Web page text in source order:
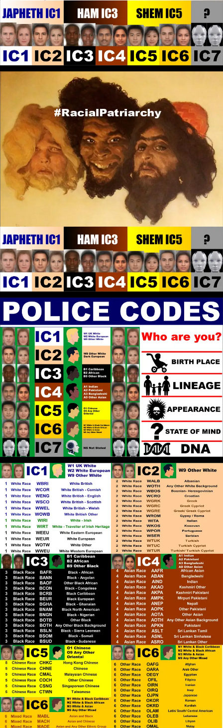
the Religion because the local Culture Dominates
that is when the Authentic Religion is Corrupted.
That True Religion caused Abraham to leave his
People and Culture to find a new land and way of
living.
RPChristianGnostic [2026-07-22 19:46:34]: @John Canoe I
have not heard of any of those Black men that you
have listed. In regards to Black men of state, what do
you think of Ibrahim Traore?
RPChristianGnostic [2026-07-22 19:26:34]: @John Canoe
To further explain the Deliverance it would be akin to
the Amish, although it would be Secluded Spiritual
Isolation. I don&#039;t recognise the Amish as White
People and the Amish themselves don&#039;t
Identify as White. In fact they are suspicious of the
White People, as this YouTube video shows:
https://www.youtube.com/watch?
v=_y6yVNZz28A&amp;t
[2026-07-22 19:18:01]: @John Canoe
Yes, Elohim/God Ordains what is best for White
People and is the Father of the White World. In the
Same way Elohim/God is the Father of the Black
World, that is the Offspring of the White World. What
Elohim/God has Revealed to me, is that Elohim/God
has Ordained that Black People be Subject to White
Power, because Black People has not recognised and
made restitution for offenses committed against
Elohim/God over the centuries. To make restitution
to Elohim/God, Black People have to escape the
White Supremacist Religious Frameworks designed
to keep them in Bondage to Sin, rendering them
Powerless. The Religion that will Deliver them is
Christian Gnosticism, that will render Black Identity
redundant because the Identity is relational to White
Identity.
John Canoe [2026-07-17 23:01:06]: @Kashtaa You make
some interesting points. Do you have good Black
leaders where you are from?
Kashtaa [2026-07-17 21:47:03]
: Maybe the candidates
need to post or present their credentials to the
group for us to check and contrast. I myself know
nothing about those people, but could make an
informed choice basing on the credentials a
candidate has. It&#039;s time for some merit in
leadership for black people
Kashtaa [2026-07-17 21:44:15]: Both Christianity and
Islam are not native to the continent, they were
brought from somewhere else, but the most
important thing here is that we have tolerance for
each other, whether one is Christian, Muslim, Pagan
or else
John Canoe
[2026-07-17 18:38:35]
: Do you know of these
Black men? Cecil Gutzmore, Glenroy Githukia, and
George T. Nomen. Do you know of any potential
Black men of state?
John Canoe
[2026-07-17 18:26:08]
: Suggest
representatives from your region people&#039;s
region of the BLACK WORLD.
John Canoe
[2026-07-11 13:38:03] : @RPChristianGnostic
God he ordains what is best for White people and is
the father of the White world. Divine entities
construct worlds with the help of their
followers/believers.